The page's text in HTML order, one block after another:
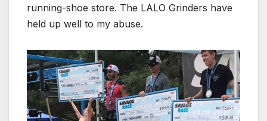
running-shoe store. The LALO Grinders have
held up well to my abuse.